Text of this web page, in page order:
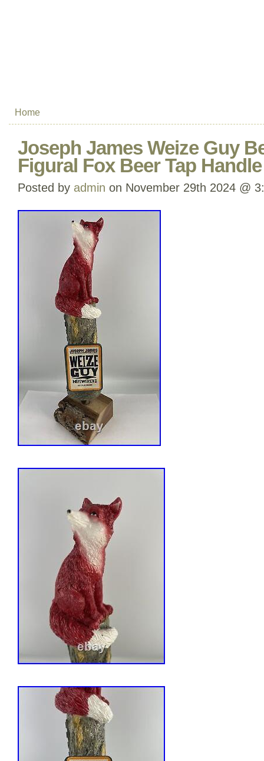
Home
Joseph James Weize Guy
Figural Fox Beer Tap
Posted by admin on November 29th 2024 @